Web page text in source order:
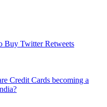
Buy Twitter Retweets
Credit Cards becoming a